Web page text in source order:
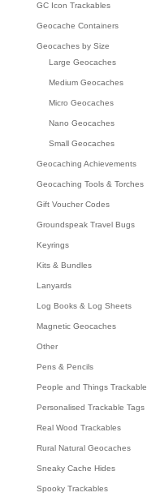
GC Icon Trackables
Geocache Containers
Geocaches by Size
Large Geocaches
Medium Geocaches
Micro Geocaches
Nano Geocaches
Small Geocaches
Geocaching Achievements
Geocaching Tools & Torches
Gift Voucher Codes
Groundspeak Travel Bugs
Keyrings
Kits & Bundles
Lanyards
Log Books & Log Sheets
Magnetic Geocaches
Other
Pens & Pencils
People and Things Trackable
Personalised Trackable Tags
Real Wood Trackables
Rural Natural Geocaches
Sneaky Cache Hides
Spooky Trackables